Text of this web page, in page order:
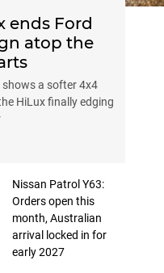
ends Ford
atop the
shows a softer 4x4
HiLux finally edging
Nissan Patrol Y63:
Orders open this
month, Australian
arrival locked in for
early 2027